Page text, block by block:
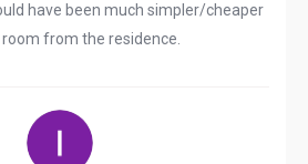
have been much simpler/cheaper
from the residence.